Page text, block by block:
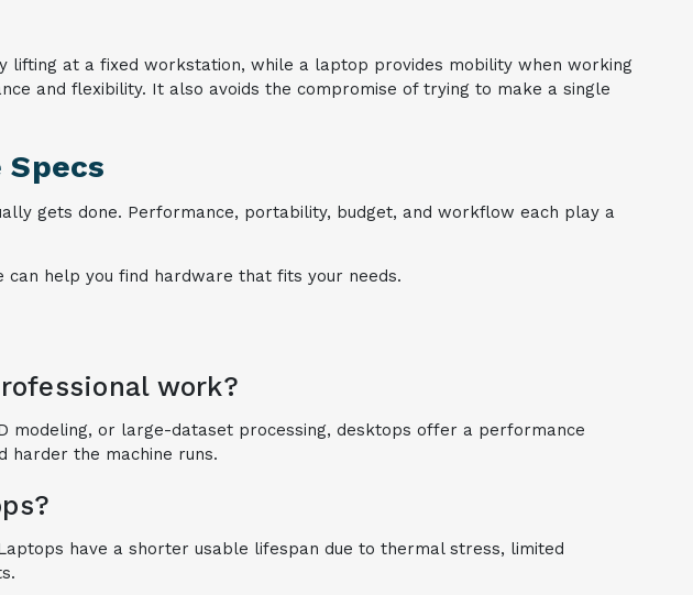
lifting at a fixed workstation, while a laptop provides mobility when working
and flexibility. It also avoids the compromise of trying to make a single
gets done. Performance, portability, budget, and workflow each play a
can help you find hardware that fits your needs.
work?
modeling, or large-dataset processing, desktops offer a performance
harder the machine runs.
have a shorter usable lifespan due to thermal stress, limited